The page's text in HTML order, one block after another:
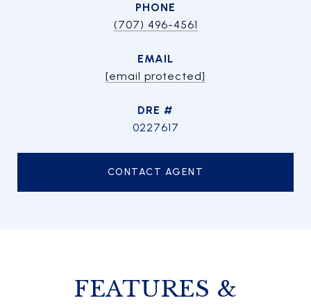
PHONE
(707) 496-4561
EMAIL
[email protected]
DRE #
0227617
CONTACT AGENT
FEATURES &